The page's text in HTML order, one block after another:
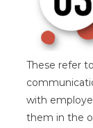
These refer
with
them in the